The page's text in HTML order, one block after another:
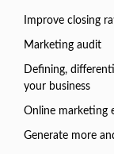
Improve closing
Marketing audit
Defining,
your business
Online marketing
Generate more